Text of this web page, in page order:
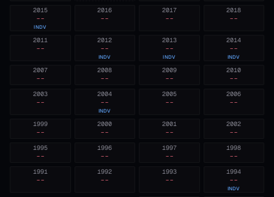
2018
--
2017
--
2016
--
2015
--
INDV
2014
--
INDV
2013
--
INDV
2012
--
INDV
2011
--
2010
--
2009
--
2008
--
2007
--
2006
--
2005
--
2004
--
INDV
2003
--
2002
--
2001
--
2000
--
1999
--
1998
--
1997
--
1996
--
1995
--
1994
--
INDV
1993
--
1992
--
1991
--